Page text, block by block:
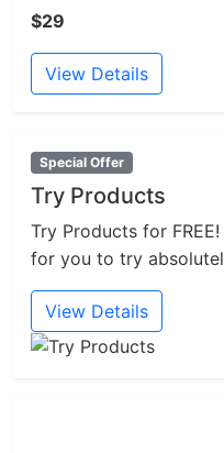
$29
View Details
Special Offer
Try Products
Try Products for
for you to try
View Details